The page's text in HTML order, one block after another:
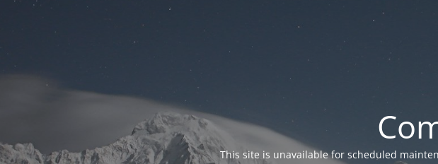
This site is unavailable for scheduled